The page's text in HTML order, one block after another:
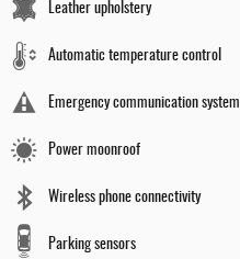
Leather upholstery
Automatic temperature control
Emergency communication system
Power moonroof
Wireless phone connectivity
Parking sensors